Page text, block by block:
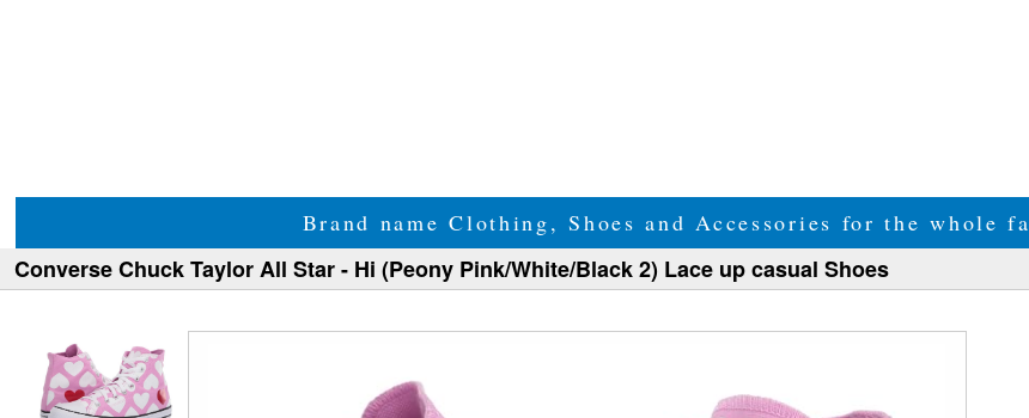
Brand name Clothing, Shoes and Accessories for the whole
Converse Chuck Taylor All Star - Hi (Peony Pink/White/Black 2) Lace up casual Shoes